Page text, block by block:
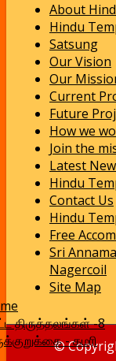
About
Hindu
Satsung
Our Vision
Our
Current
Future
How we
Join the
Latest
Hindu
Contact Us
Hindu
Free
Sri
Nagercoil
Site Map
திருத்தலங்கள் -8
- கமரி
©